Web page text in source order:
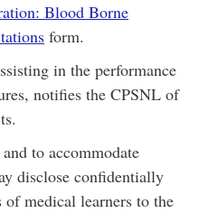
Blood Borne
form.
in the performance
notifies the CPSNL of
to accommodate
disclose confidentially
medical learners to the